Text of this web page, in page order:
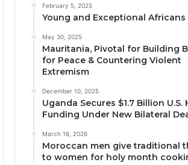
February 5, 2025
Young and Exceptional Africans
May 30, 2025
Mauritania, Pivotal for Building
for Peace & Countering Violent
Extremism
December 10, 2025
Uganda Secures $1.7 Billion U.S.
Funding Under New Bilateral
March 16, 2026
Moroccan men give traditional
to women for holy month